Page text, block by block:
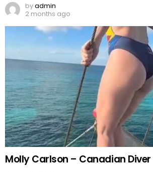
byadmin
2 months ago
Molly Carlson – Canadian Diver